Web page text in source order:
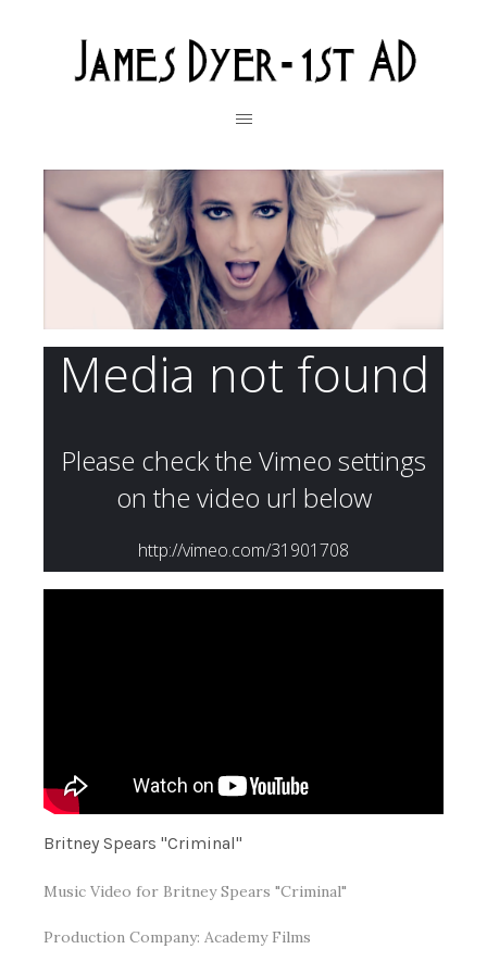
Britney Spears "Criminal"
Music Video for Britney Spears "Criminal"
Production Company: Academy Films